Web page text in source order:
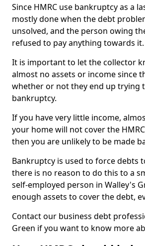
Since HMRC use bankruptcy as a
mostly done when the debt
unsolved, and the person owing
refused to pay anything towards it.
It is important to let the collector
almost no assets or income since
whether or not they end up trying
bankruptcy.
If you have very little income,
your home will not cover the
then you are unlikely to be made
Bankruptcy is used to force debts
there is no reason to do this to a
self-employed person in Walley's
enough assets to cover the debt,
Contact our business debt
Green if you want to know more